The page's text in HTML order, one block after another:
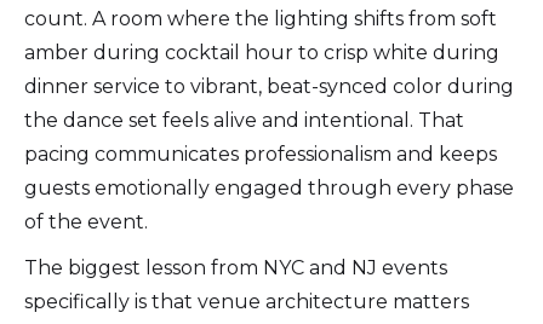
count. A room where the lighting shifts from soft
amber during cocktail hour to crisp white during
dinner service to vibrant, beat-synced color during
the dance set feels alive and intentional. That
pacing communicates professionalism and keeps
guests emotionally engaged through every phase
of the event.
The biggest lesson from NYC and NJ events
specifically is that venue architecture matters